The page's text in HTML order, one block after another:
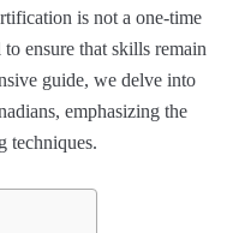
is not a one-time
ensure that skills remain
guide, we delve into
emphasizing the
techniques.